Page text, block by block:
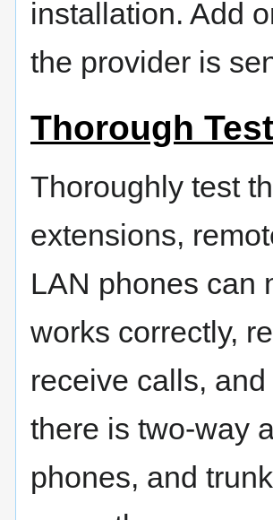
installation. Add
the provider is
Thorough
Thoroughly test
extensions,
LAN phones can
works correctly,
receive calls,
there is two-way
phones, and